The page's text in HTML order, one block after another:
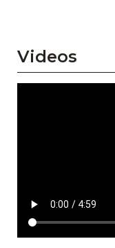
Videos